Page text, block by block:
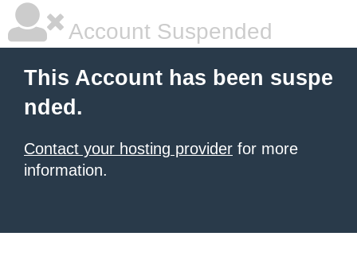
Account Suspended
This Account has been suspe
nded.
Contact your hosting provider for more
information.